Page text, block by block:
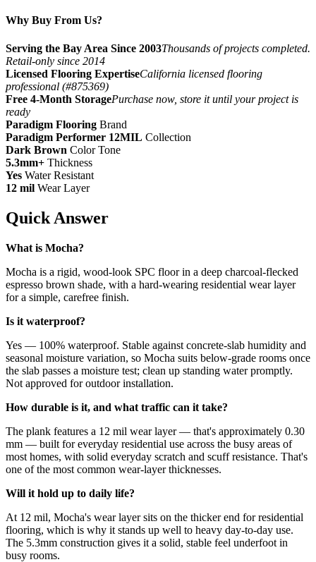
Why Buy From Us?
Serving the Bay Area Since 2003Thousands of projects completed.
Retail-only since 2014
Licensed Flooring ExpertiseCalifornia licensed flooring
professional (#875369)
Free 4-Month StoragePurchase now, store it until your project is
ready
Paradigm Flooring Brand
Paradigm Performer 12MIL Collection
Dark Brown Color Tone
5.3mm+ Thickness
Yes Water Resistant
12 mil Wear Layer
Quick Answer
What is Mocha?
Mocha is a rigid, wood-look SPC floor in a deep charcoal-flecked
espresso brown shade, with a hard-wearing residential wear layer
for a simple, carefree finish.
Is it waterproof?
Yes — 100% waterproof. Stable against concrete-slab humidity and
seasonal moisture variation, so Mocha suits below-grade rooms once
the slab passes a moisture test; clean up standing water promptly.
Not approved for outdoor installation.
How durable is it, and what traffic can it take?
The plank features a 12 mil wear layer — that's approximately 0.30
mm — built for everyday residential use across the busy areas of
most homes, with solid everyday scratch and scuff resistance. That's
one of the most common wear-layer thicknesses.
Will it hold up to daily life?
At 12 mil, Mocha's wear layer sits on the thicker end for residential
flooring, which is why it stands up well to heavy day-to-day use.
The 5.3mm construction gives it a solid, stable feel underfoot in
busy rooms.